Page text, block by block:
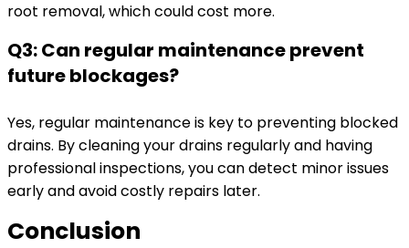
root removal, which could cost more.
Q3: Can regular maintenance prevent
future blockages?
Yes, regular maintenance is key to preventing blocked
drains. By cleaning your drains regularly and having
professional inspections, you can detect minor issues
early and avoid costly repairs later.
Conclusion